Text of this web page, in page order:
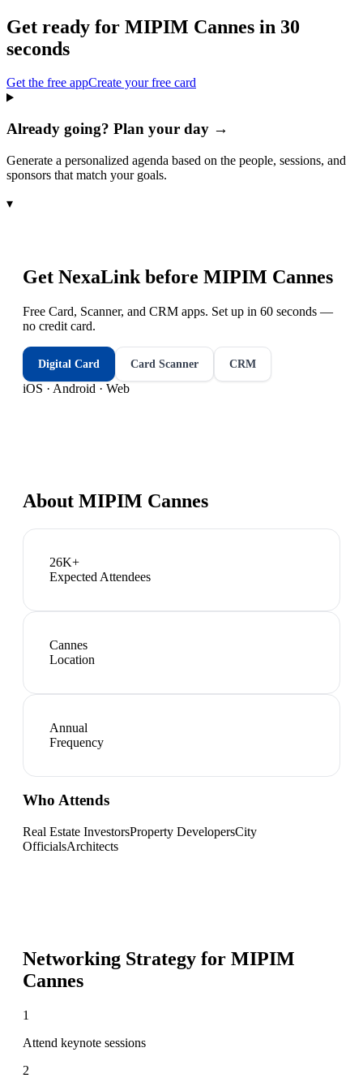
Get ready for MIPIM Cannes in 30
seconds
Get the free appCreate your free card
Already going? Plan your day →
Generate a personalized agenda based on the people, sessions, and
sponsors that match your goals.
▾
Get NexaLink before MIPIM Cannes
Free Card, Scanner, and CRM apps. Set up in 60 seconds —
no credit card.
Digital Card Card Scanner CRM
iOS · Android · Web
About MIPIM Cannes
26K+
Expected Attendees
Cannes
Location
Annual
Frequency
Who Attends
Real Estate InvestorsProperty DevelopersCity
OfficialsArchitects
Networking Strategy for MIPIM
Cannes
1
Attend keynote sessions
2